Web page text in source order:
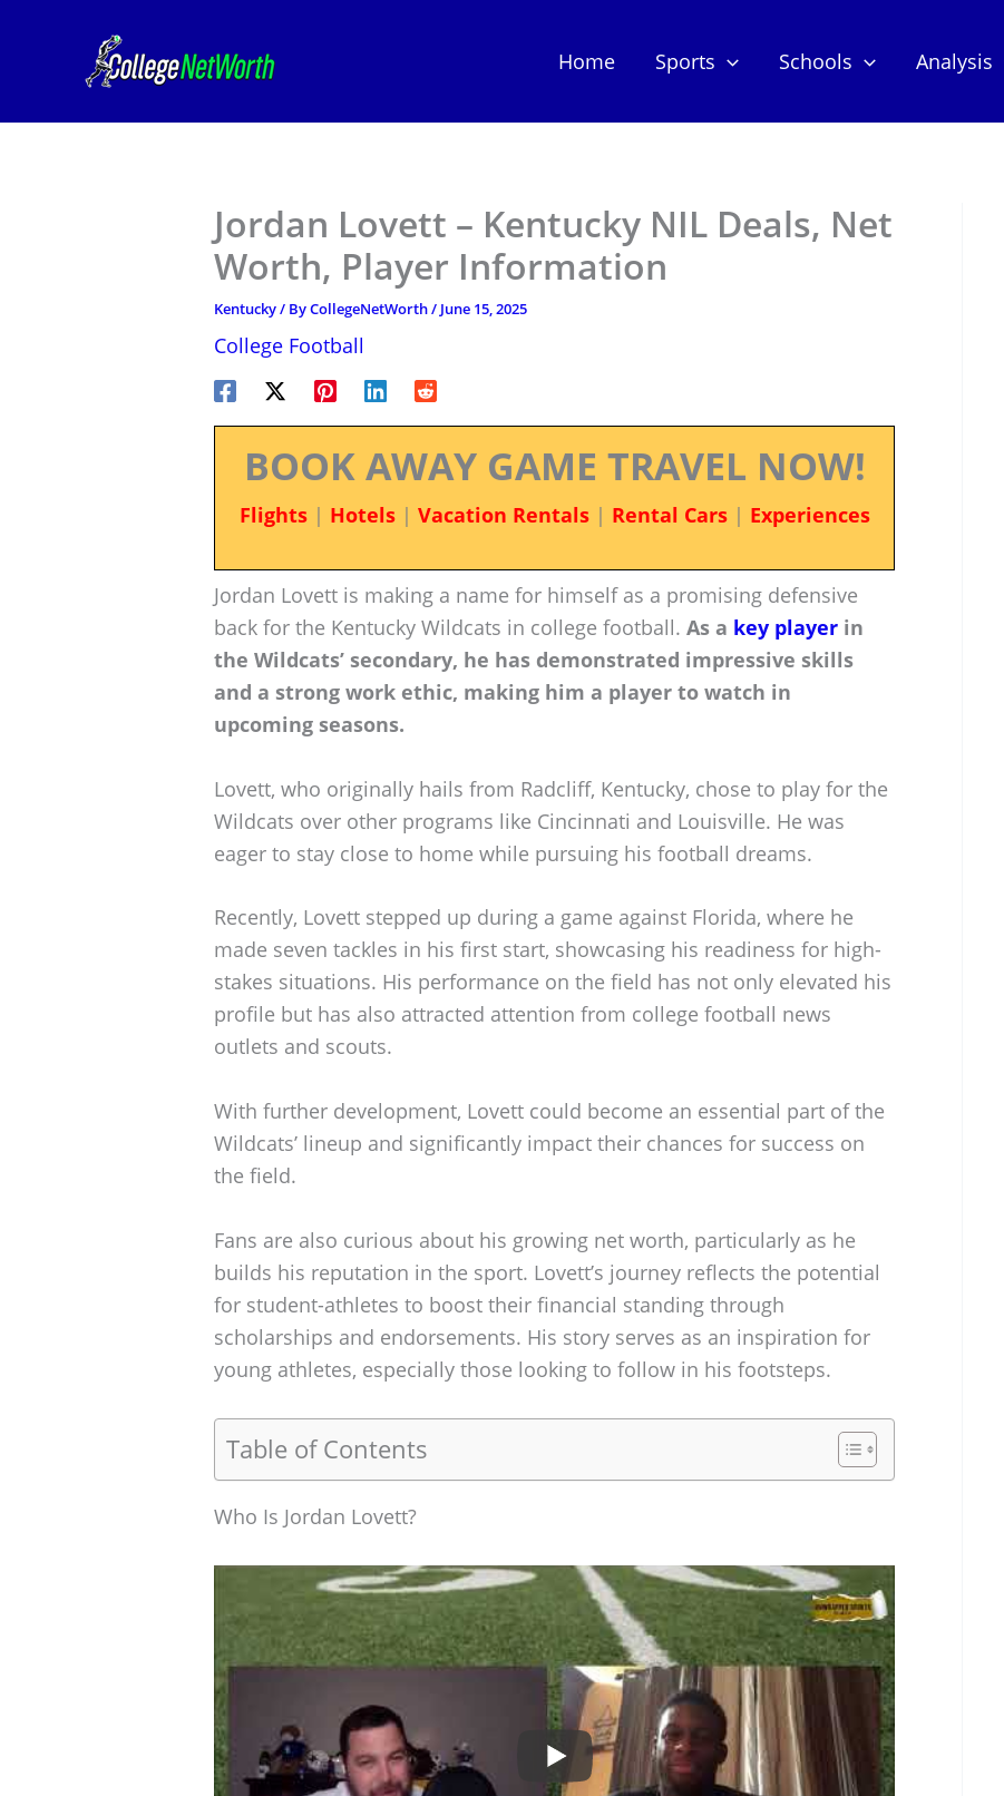
Home Sports Schools Analysis
Jordan Lovett – Kentucky NIL Deals, Net
Worth, Player Information
Kentucky/ ByCollegeNetWorth/ June 15, 2025
College Football
BOOK AWAY GAME TRAVEL NOW!
Flights| Hotels| Vacation Rentals| Rental Cars| Experiences
Jordan Lovett is making a name for himself as a promising defensive
back for the Kentucky Wildcats in college football. As a key player in
the Wildcats’ secondary, he has demonstrated impressive skills
and a strong work ethic, making him a player to watch in
upcoming seasons.
Lovett, who originally hails from Radcliff, Kentucky, chose to play for the
Wildcats over other programs like Cincinnati and Louisville. He was
eager to stay close to home while pursuing his football dreams.
Recently, Lovett stepped up during a game against Florida, where he
made seven tackles in his first start, showcasing his readiness for high-
stakes situations. His performance on the field has not only elevated his
profile but has also attracted attention from college football news
outlets and scouts.
With further development, Lovett could become an essential part of the
Wildcats’ lineup and significantly impact their chances for success on
the field.
Fans are also curious about his growing net worth, particularly as he
builds his reputation in the sport. Lovett’s journey reflects the potential
for student-athletes to boost their financial standing through
scholarships and endorsements. His story serves as an inspiration for
young athletes, especially those looking to follow in his footsteps.
Table of Contents
Who Is Jordan Lovett?